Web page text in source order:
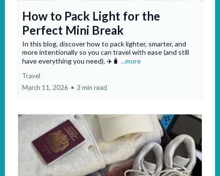
How to Pack Light for the
Perfect Mini Break
In this blog, discover how to pack lighter, smarter, and
more intentionally so you can travel with ease (and still
have everything you need). ✈️🧳 ...more
Travel
March 11, 2026 • 3 min read